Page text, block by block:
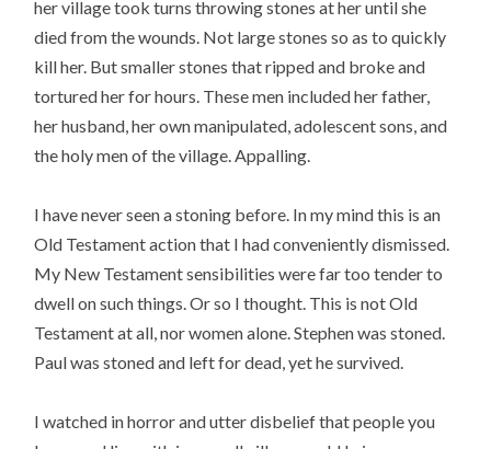
her village took turns throwing stones at her until she
died from the wounds. Not large stones so as to quickly
kill her. But smaller stones that ripped and broke and
tortured her for hours. These men included her father,
her husband, her own manipulated, adolescent sons, and
the holy men of the village. Appalling.
I have never seen a stoning before. In my mind this is an
Old Testament action that I had conveniently dismissed.
My New Testament sensibilities were far too tender to
dwell on such things. Or so I thought. This is not Old
Testament at all, nor women alone. Stephen was stoned.
Paul was stoned and left for dead, yet he survived.
I watched in horror and utter disbelief that people you